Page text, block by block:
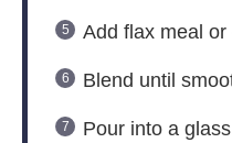
Add flax meal or
Blend until
Pour into a